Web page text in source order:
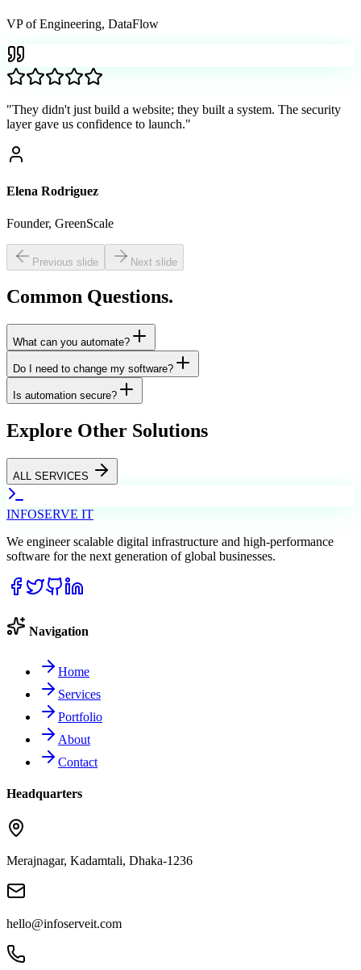
VP of Engineering, DataFlow
"They didn't just build a website; they built a system. The security
layer gave us confidence to launch."
Elena Rodriguez
Founder, GreenScale
Previous slide Next slide
Common Questions.
What can you automate?
Do I need to change my software?
Is automation secure?
Explore Other Solutions
ALL SERVICES
INFOSERVE IT
We engineer scalable digital infrastructure and high-performance
software for the next generation of global businesses.
Navigation
Home
Services
Portfolio
About
Contact
Headquarters
Merajnagar, Kadamtali, Dhaka-1236
hello@infoserveit.com